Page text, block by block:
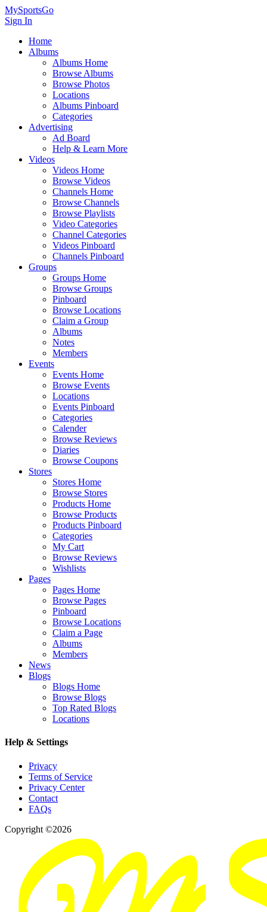
MySportsGo
Sign In
Home
Albums
Albums Home
Browse Albums
Browse Photos
Locations
Albums Pinboard
Categories
Advertising
Ad Board
Help & Learn More
Videos
Videos Home
Browse Videos
Channels Home
Browse Channels
Browse Playlists
Video Categories
Channel Categories
Videos Pinboard
Channels Pinboard
Groups
Groups Home
Browse Groups
Pinboard
Browse Locations
Claim a Group
Albums
Notes
Members
Events
Events Home
Browse Events
Locations
Events Pinboard
Categories
Calender
Browse Reviews
Diaries
Browse Coupons
Stores
Stores Home
Browse Stores
Products Home
Browse Products
Products Pinboard
Categories
My Cart
Browse Reviews
Wishlists
Pages
Pages Home
Browse Pages
Pinboard
Browse Locations
Claim a Page
Albums
Members
News
Blogs
Blogs Home
Browse Blogs
Top Rated Blogs
Locations
Help & Settings
Privacy
Terms of Service
Privacy Center
Contact
FAQs
Copyright ©2026